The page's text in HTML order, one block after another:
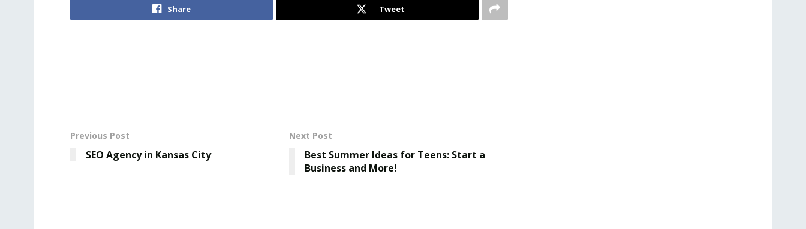
Share Tweet
Previous Post
SEO Agency in Kansas City
Next Post
Best Summer Ideas for Teens: Start a
Business and More!